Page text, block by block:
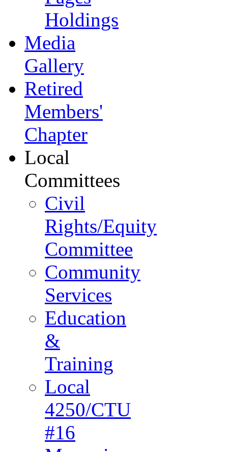
Holdings
Media
Gallery
Retired
Members'
Chapter
Local
Committees
Civil
Rights/Equity
Committee
Community
Services
Education
&
Training
Local
4250/CTU
#16